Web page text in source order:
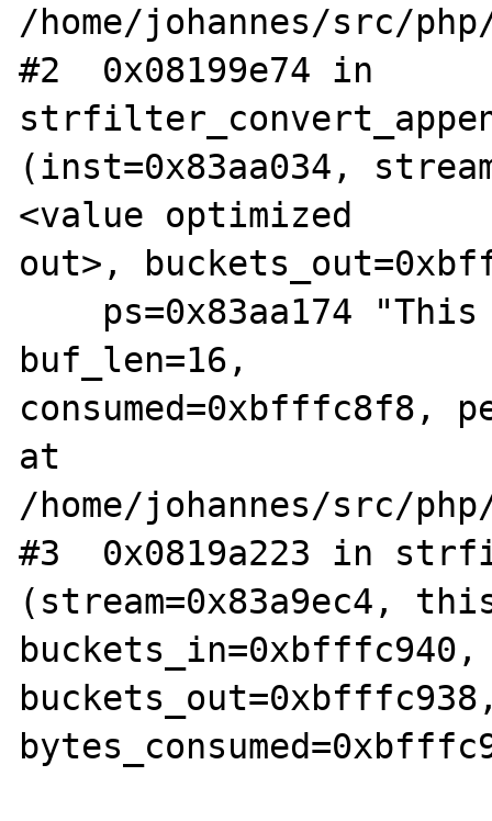
/home/johannes/src/
#2  0x08199e74 in
(inst=0x83aa034,
<value optimized
out>,
buf_len=16,
at
/home/johannes/src/
#3  0x0819a223 in
(stream=0x83a9ec4,
buckets_in=0xbfffc940,